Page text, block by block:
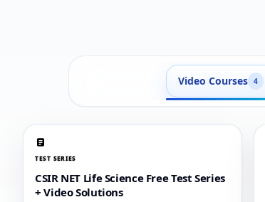
Video Courses 4
TEST SERIES
CSIR NET Life Science Free Test Series
+ Video Solutions